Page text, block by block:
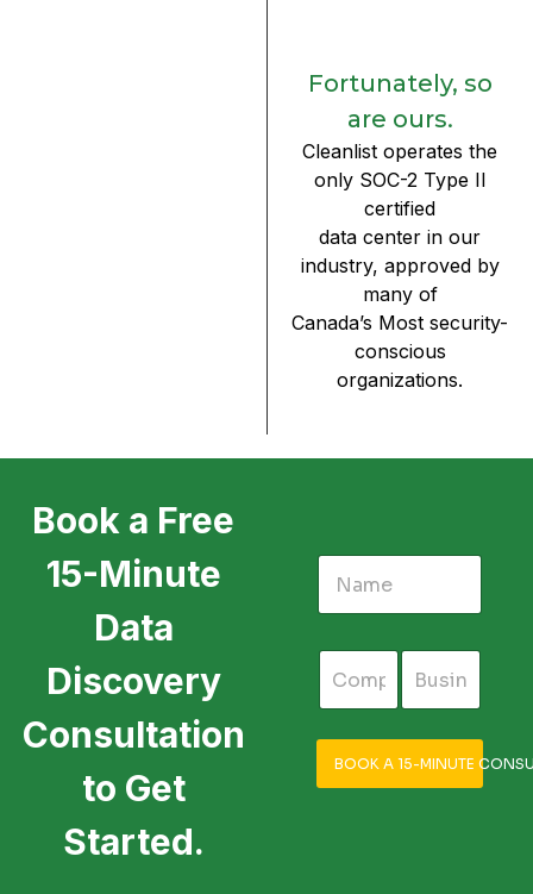
Fortunately, so
are ours.
Cleanlist operates the
only SOC-2 Type II
certified
data center in our
industry, approved by
many of
Canada’s Most security-
conscious
organizations.
Book a Free
15-Minute
Data
Discovery
Consultation
to Get
Started.
BOOK A 15-MINUTE